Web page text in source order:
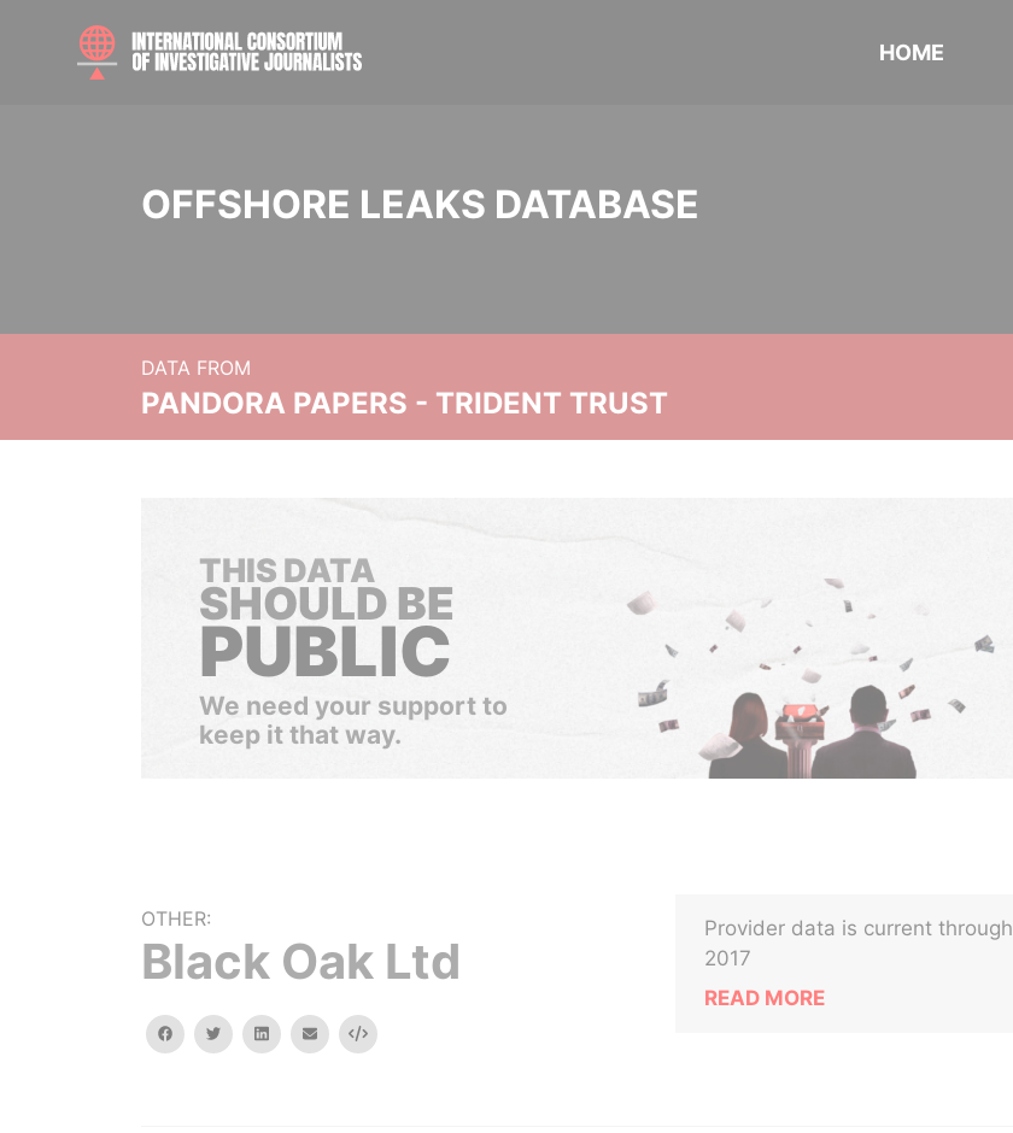
HOME
OFFSHORE LEAKS DATABASE
DATA FROM
PANDORA PAPERS - TRIDENT TRUST
THIS DATA
SHOULD BE
PUBLIC
We need your support to
keep it that way.
OTHER:
Black Oak Ltd
facebooktwitterlinkedinemail Embed
Provider data is current through
2017
READ MORE